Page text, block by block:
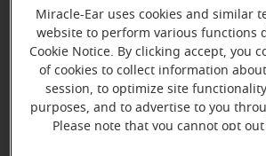
Hearing Instrument
Directions and
Miracle-Ear uses cookies and similar
website to perform various functions
Cookie Notice. By clicking accept, you
of cookies to collect information
session, to optimize site
purposes, and to advertise to you
Please note that you cannot opt